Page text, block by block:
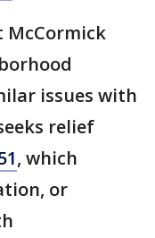
McCormick
issues with
relief
, which
or